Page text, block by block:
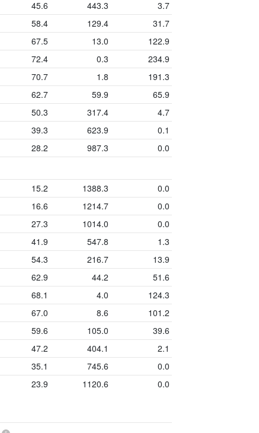
45.6 443.3
3.7
58.4 129.4
31.7
67.5 13.0
122.9
72.4 0.3
234.9
70.7 1.8
191.3
62.7 59.9
65.9
50.3 317.4
4.7
39.3 623.9
0.1
28.2 987.3
0.0
15.2 1388.3
0.0
16.6 1214.7
0.0
27.3 1014.0
0.0
41.9 547.8
1.3
54.3 216.7
13.9
62.9 44.2
51.6
68.1 4.0
124.3
67.0 8.6
101.2
59.6 105.0
39.6
47.2 404.1
2.1
35.1 745.6
0.0
23.9 1120.6 0.0